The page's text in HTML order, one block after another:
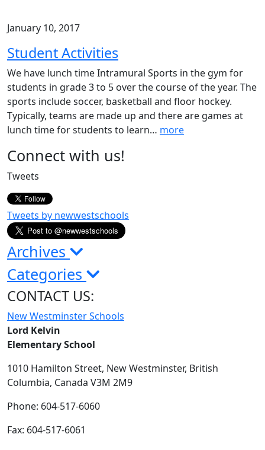
January 10, 2017
Student Activities
We have lunch time Intramural Sports in the gym for
students in grade 3 to 5 over the course of the year. The
sports include soccer, basketball and floor hockey.
Typically, teams are made up and there are games at
lunch time for students to learn… more
Page
Sidebar
Connect with us!
Tweets
Tweets by newwestschools
Archives
Categories
CONTACT US:
New Westminster Schools
Lord Kelvin
Elementary School
1010 Hamilton Street, New Westminster, British
Columbia, Canada V3M 2M9
Phone: 604-517-6060
Fax: 604-517-6061